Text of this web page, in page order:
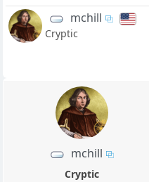
mchill
Cryptic
mchill
Cryptic